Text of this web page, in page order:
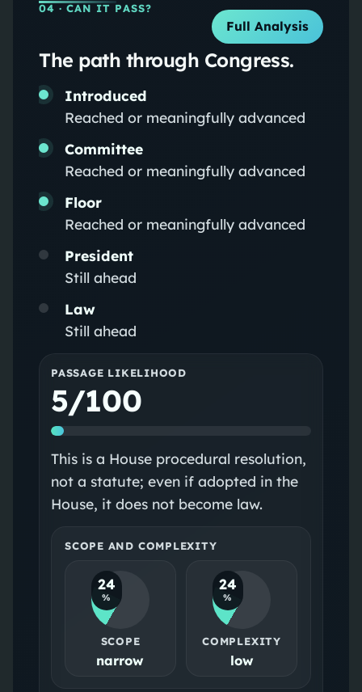
04 · CAN IT PASS?
Full Analysis
The path through Congress.
Introduced
Reached or meaningfully advanced
Committee
Reached or meaningfully advanced
Floor
Reached or meaningfully advanced
President
Still ahead
Law
Still ahead
PASSAGE LIKELIHOOD
5/100
This is a House procedural resolution,
not a statute; even if adopted in the
House, it does not become law.
SCOPE AND COMPLEXITY
24
%
SCOPE
narrow
24
%
COMPLEXITY
low